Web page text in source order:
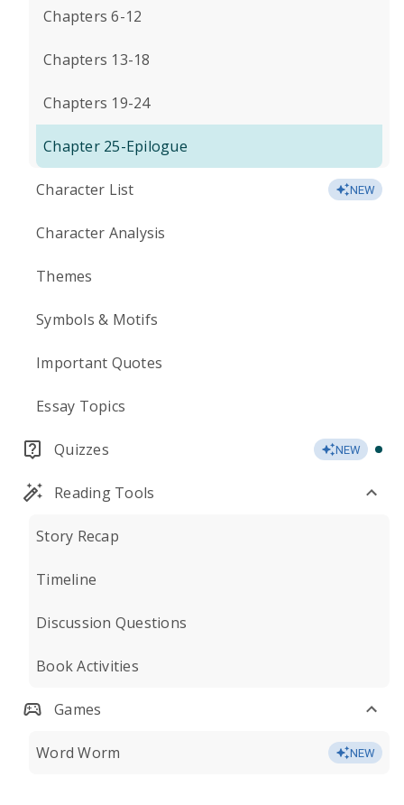
Chapters 6-12
Chapters 13-18
Chapters 19-24
Chapter 25-Epilogue
Character List NEW
Character Analysis
Themes
Symbols & Motifs
Important Quotes
Essay Topics
Quizzes NEW
Reading Tools
Story Recap
Timeline
Discussion Questions
Book Activities
Games
Word Worm NEW